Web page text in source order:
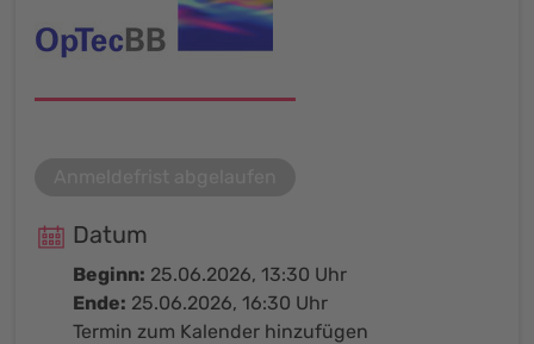
Datum
Beginn: 25.06.2026, 13:30 Uhr
Ende: 25.06.2026, 16:30 Uhr
Termin zum Kalender hinzufügen